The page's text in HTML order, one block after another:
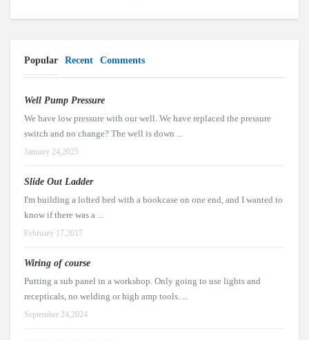
Popular Recent Comments
Well Pump Pressure
We have low pressure with our well. We have replaced the pressure
switch and no change? The well is down ...
January 24,2025
Slide Out Ladder
I'm building a lofted bed with a bookcase on one end, and I wanted to
know if there was a ...
February 17,2017
Wiring of course
Putting a sub panel in a workshop. Only going to use lights and
recepticals, no welding or high amp tools. ...
September 24,2024